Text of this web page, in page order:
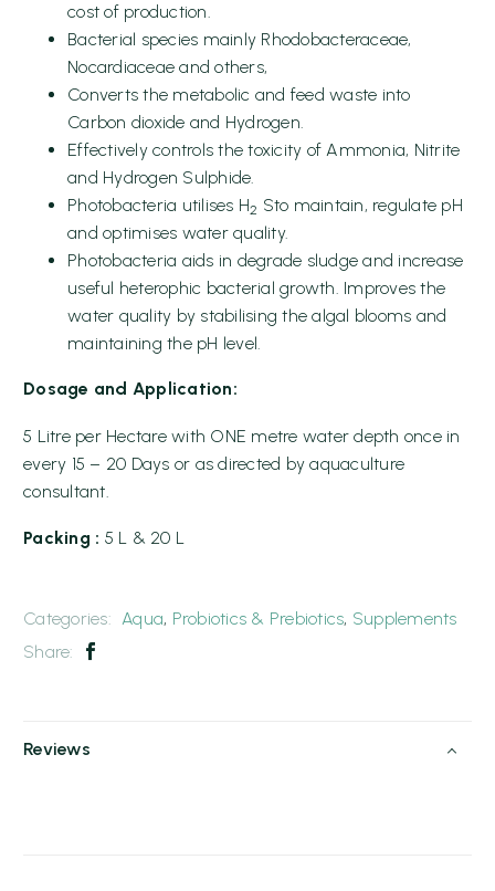
cost of production.
Bacterial species mainly Rhodobacteraceae,
Nocardiaceae and others,
Converts the metabolic and feed waste into
Carbon dioxide and Hydrogen.
Effectively controls the toxicity of Ammonia, Nitrite
and Hydrogen Sulphide.
Photobacteria utilises H2 Sto maintain, regulate pH
and optimises water quality.
Photobacteria aids in degrade sludge and increase
useful heterophic bacterial growth. Improves the
water quality by stabilising the algal blooms and
maintaining the pH level.
Dosage and Application:
5 Litre per Hectare with ONE metre water depth once in
every 15 – 20 Days or as directed by aquaculture
consultant.
Packing : 5 L & 20 L
Categories: Aqua, Probiotics & Prebiotics, Supplements
Share:
Reviews